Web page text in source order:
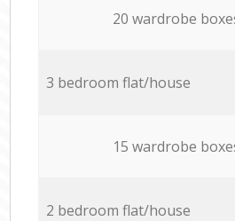
20 wardrobe
3 bedroom flat/house
15 wardrobe
2 bedroom flat/house